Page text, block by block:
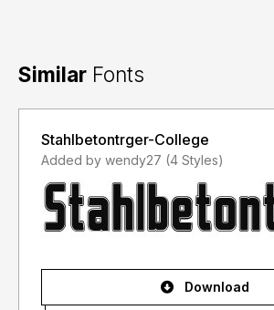
Similar Fonts
Stahlbetontrger-College
Added by wendy27 (4 Styles)
Download